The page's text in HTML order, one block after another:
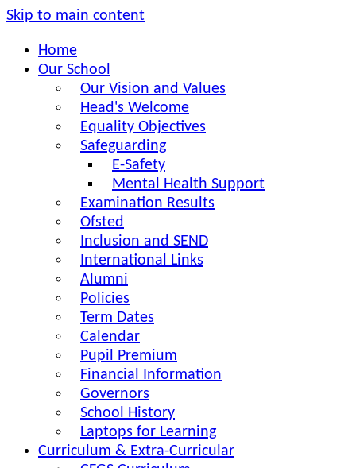
Skip to main content
Home
Our School
Our Vision and Values
Head's Welcome
Equality Objectives
Safeguarding
E-Safety
Mental Health Support
Examination Results
Ofsted
Inclusion and SEND
International Links
Alumni
Policies
Term Dates
Calendar
Pupil Premium
Financial Information
Governors
School History
Laptops for Learning
Curriculum & Extra-Curricular